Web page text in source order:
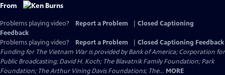
From
Problems playing video? Report a Problem
Closed Captioning
Feedback
Problems playing video?
Report a Problem
Closed Captioning Feedback
Funding for The Vietnam War is provided by Bank of America; Corporation for
Public Broadcasting; David H. Koch; The Blavatnik Family Foundation; Park
Foundation; The Arthur Vining Davis Foundations; The... MORE